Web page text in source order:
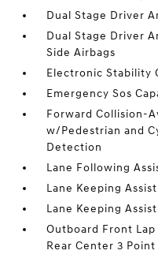
Dual Stage Driver
Dual Stage Driver
Side Airbags
Electronic Stability
Emergency Sos
Forward Collision-
w/Pedestrian and
Detection
Lane Following
Lane Keeping
Lane Keeping
Outboard Front
Rear Center 3 Point